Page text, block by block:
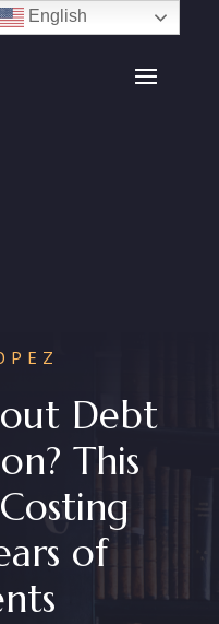
Debt
This
of
English